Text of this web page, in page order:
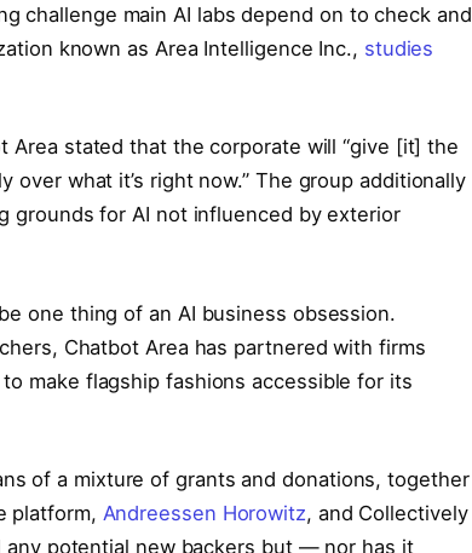
challenge main AI labs depend on to check and
known as Area Intelligence Inc., studies
Area stated that the corporate will “give [it] the
what it’s right now.” The group additionally
grounds for AI not influenced by exterior
one thing of an AI business obsession.
Chatbot Area has partnered with firms
make flagship fashions accessible for its
of a mixture of grants and donations, together
platform, Andreessen Horowitz, and Collectively
any potential new backers but — nor has it